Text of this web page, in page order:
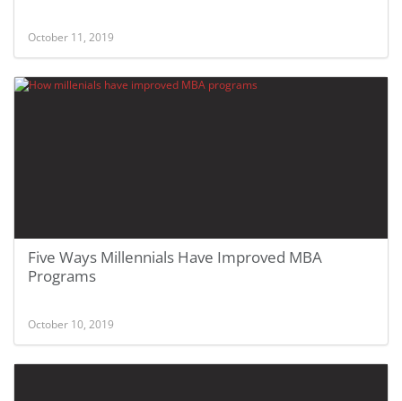
October 11, 2019
Five Ways Millennials Have Improved MBA
Programs
October 10, 2019